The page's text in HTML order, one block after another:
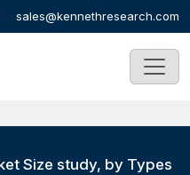
sales@kennethresearch.com
Size study, by Types